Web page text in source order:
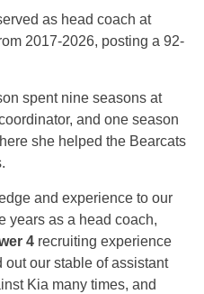
as head coach at
2017-2026, posting a 92-
spent nine seasons at
and one season
she helped the Bearcats
and experience to our
years as a head coach,
4 recruiting experience
out our stable of assistant
Kia many times, and